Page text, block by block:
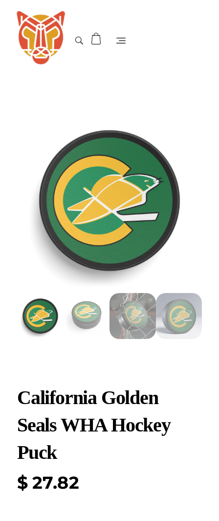
California Golden
Seals WHA Hockey
Puck
$ 27.82